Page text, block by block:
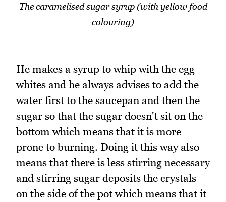
The caramelised sugar syrup (with yellow food
colouring)
He makes a syrup to whip with the egg
whites and he always advises to add the
water first to the saucepan and then the
sugar so that the sugar doesn't sit on the
bottom which means that it is more
prone to burning. Doing it this way also
means that there is less stirring necessary
and stirring sugar deposits the crystals
on the side of the pot which means that it